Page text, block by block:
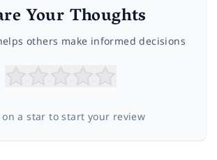
Your Thoughts
others make informed decisions
on a star to start your review